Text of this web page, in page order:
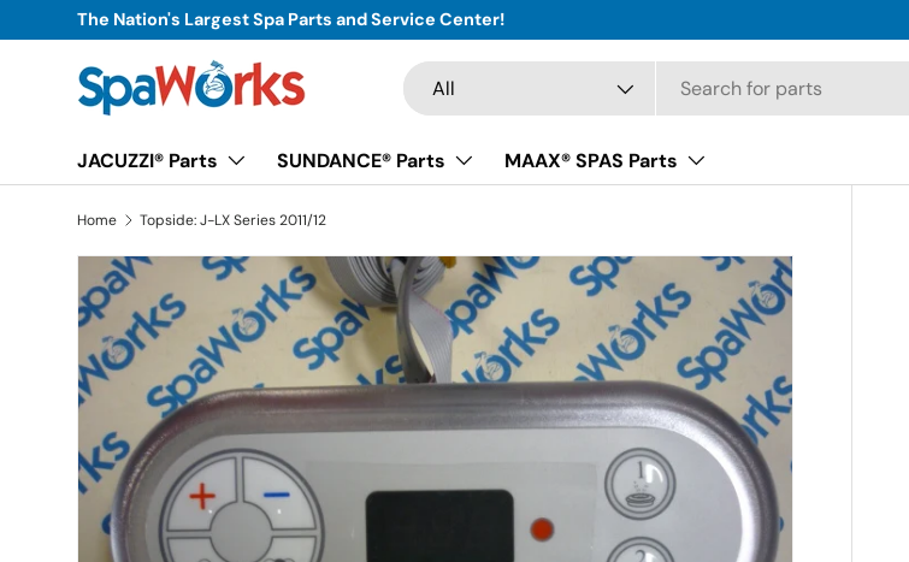
Skip to content
The Nation's Largest Spa Parts and Service Center!
Search
Product type
All
JACUZZI® Parts SUNDANCE® Parts MAAX® SPAS Parts
Home Topside: J-LX Series 2011/12
Skip to product information